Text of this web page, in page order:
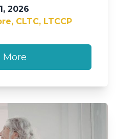
2026
CLTC, LTCCP
More